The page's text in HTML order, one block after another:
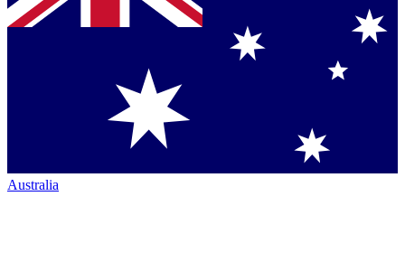
Australia